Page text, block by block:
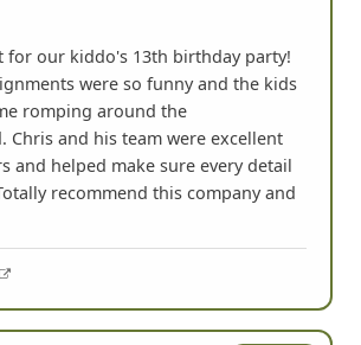
for our kiddo's 13th birthday party!
were so funny and the kids
romping around the
Chris and his team were excellent
and helped make sure every detail
recommend this company and